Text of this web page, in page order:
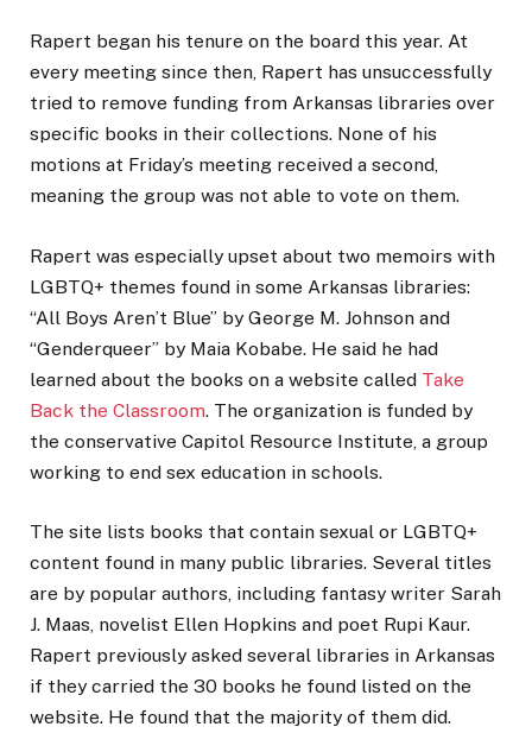
Rapert began his tenure on the board this year. At
every meeting since then, Rapert has unsuccessfully
tried to remove funding from Arkansas libraries over
specific books in their collections. None of his
motions at Friday’s meeting received a second,
meaning the group was not able to vote on them.
Rapert was especially upset about two memoirs with
LGBTQ+ themes found in some Arkansas libraries:
“All Boys Aren’t Blue” by George M. Johnson and
“Genderqueer” by Maia Kobabe. He said he had
learned about the books on a website called Take
Back the Classroom. The organization is funded by
the conservative Capitol Resource Institute, a group
working to end sex education in schools.
The site lists books that contain sexual or LGBTQ+
content found in many public libraries. Several titles
are by popular authors, including fantasy writer Sarah
J. Maas, novelist Ellen Hopkins and poet Rupi Kaur.
Rapert previously asked several libraries in Arkansas
if they carried the 30 books he found listed on the
website. He found that the majority of them did.